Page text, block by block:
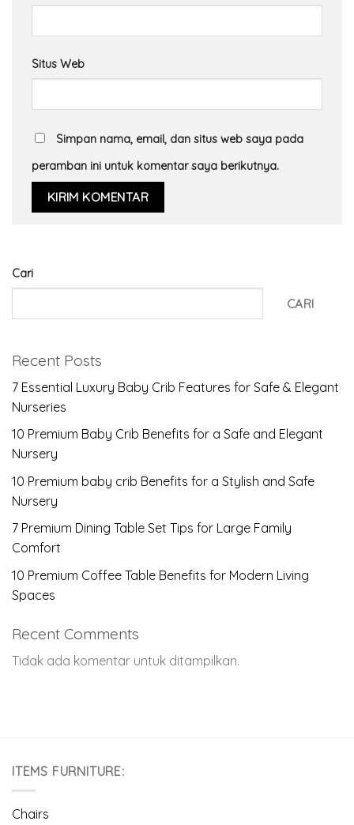
Situs Web
Simpan nama, email, dan situs web saya pada
peramban ini untuk komentar saya berikutnya.
Cari
CARI
Recent Posts
7 Essential Luxury Baby Crib Features for Safe & Elegant
Nurseries
10 Premium Baby Crib Benefits for a Safe and Elegant
Nursery
10 Premium baby crib Benefits for a Stylish and Safe
Nursery
7 Premium Dining Table Set Tips for Large Family
Comfort
10 Premium Coffee Table Benefits for Modern Living
Spaces
Recent Comments
Tidak ada komentar untuk ditampilkan.
ITEMS FURNITURE:
Chairs